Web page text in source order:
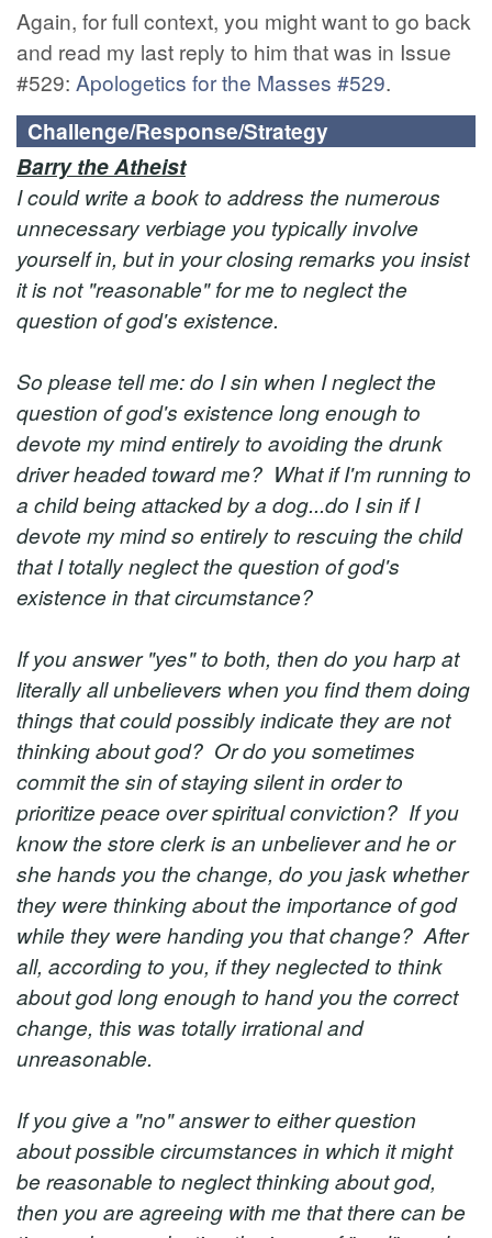
Again, for full context, you might want to go back
and read my last reply to him that was in Issue
#529: Apologetics for the Masses #529.
Challenge/Response/Strategy
Barry the Atheist
I could write a book to address the numerous
unnecessary verbiage you typically involve
yourself in, but in your closing remarks you insist
it is not "reasonable" for me to neglect the
question of god's existence.
So please tell me: do I sin when I neglect the
question of god's existence long enough to
devote my mind entirely to avoiding the drunk
driver headed toward me? What if I'm running to
a child being attacked by a dog...do I sin if I
devote my mind so entirely to rescuing the child
that I totally neglect the question of god's
existence in that circumstance?
If you answer "yes" to both, then do you harp at
literally all unbelievers when you find them doing
things that could possibly indicate they are not
thinking about god? Or do you sometimes
commit the sin of staying silent in order to
prioritize peace over spiritual conviction? If you
know the store clerk is an unbeliever and he or
she hands you the change, do you jask whether
they were thinking about the importance of god
while they were handing you that change? After
all, according to you, if they neglected to think
about god long enough to hand you the correct
change, this was totally irrational and
unreasonable.
If you give a "no" answer to either question
about possible circumstances in which it might
be reasonable to neglect thinking about god,
then you are agreeing with me that there can be